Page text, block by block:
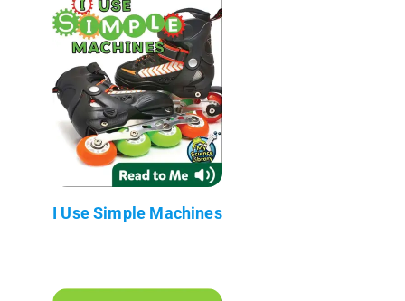
I Use Simple Machines